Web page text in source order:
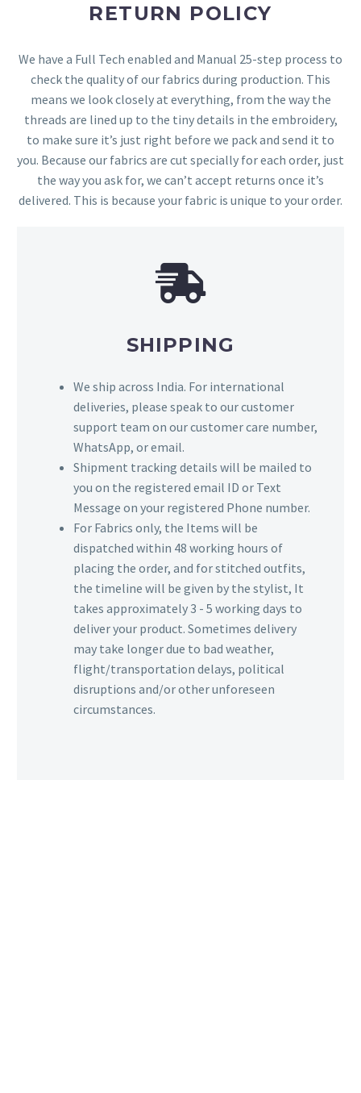
RETURN POLICY
We have a Full Tech enabled and Manual 25-step process to
check the quality of our fabrics during production. This
means we look closely at everything, from the way the
threads are lined up to the tiny details in the embroidery,
to make sure it’s just right before we pack and send it to
you. Because our fabrics are cut specially for each order, just
the way you ask for, we can’t accept returns once it’s
delivered. This is because your fabric is unique to your order.
SHIPPING
We ship across India. For international
deliveries, please speak to our customer
support team on our customer care number,
WhatsApp, or email.
Shipment tracking details will be mailed to
you on the registered email ID or Text
Message on your registered Phone number.
For Fabrics only, the Items will be
dispatched within 48 working hours of
placing the order, and for stitched outfits,
the timeline will be given by the stylist, It
takes approximately 3 - 5 working days to
deliver your product. Sometimes delivery
may take longer due to bad weather,
flight/transportation delays, political
disruptions and/or other unforeseen
circumstances.